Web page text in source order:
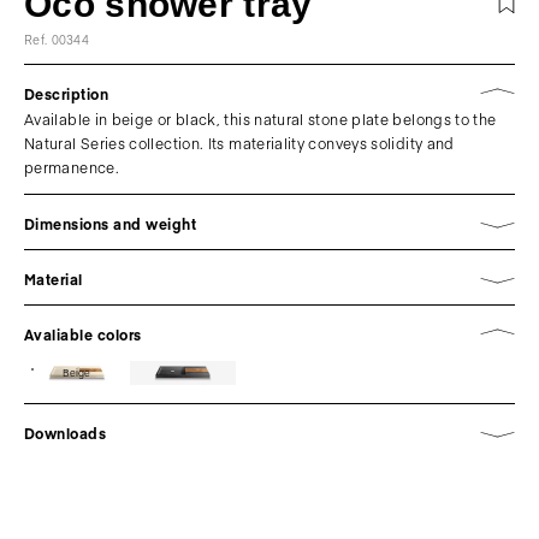
Ref. 00344
Description
Available in beige or black, this natural stone plate belongs to the
Natural Series collection. Its materiality conveys solidity and
permanence.
Dimensions and weight
Material
Avaliable colors
Beige
Downloads